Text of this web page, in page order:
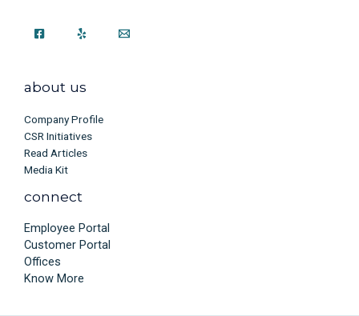
about us
Company Profile
CSR Initiatives
Read Articles
Media Kit
connect
Employee Portal
Customer Portal
Offices
Know More